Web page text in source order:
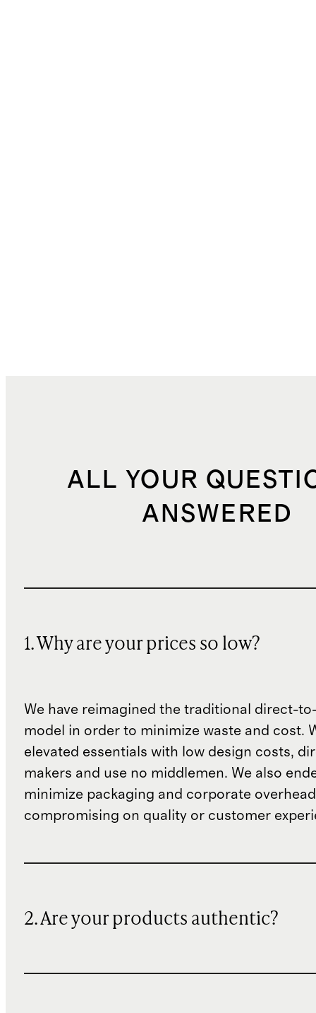
ALL YOUR
ANSWERED
1. Why are your prices so low?
We have reimagined the traditional direct-
model in order to minimize waste and cost.
elevated essentials with low design costs,
makers and use no middlemen. We also
minimize packaging and corporate
compromising on quality or customer
2. Are your products authentic?